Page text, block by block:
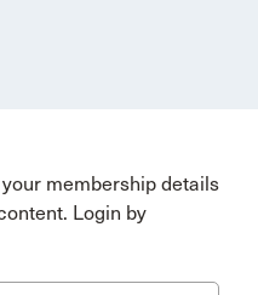
membership details
Login by